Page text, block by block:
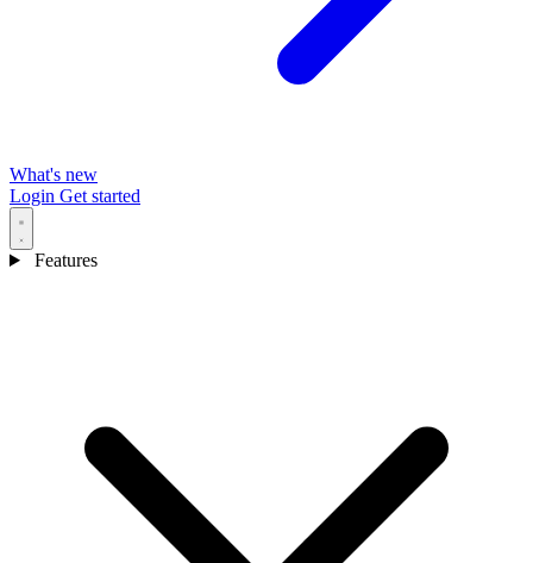
What's new
Login Get started
Features